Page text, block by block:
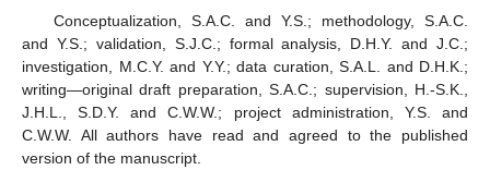
Conceptualization, S.A.C. and Y.S.; methodology, S.A.C.
and Y.S.; validation, S.J.C.; formal analysis, D.H.Y. and J.C.;
investigation, M.C.Y. and Y.Y.; data curation, S.A.L. and D.H.K.;
writing—original draft preparation, S.A.C.; supervision, H.-S.K.,
J.H.L., S.D.Y. and C.W.W.; project administration, Y.S. and
C.W.W. All authors have read and agreed to the published
version of the manuscript.